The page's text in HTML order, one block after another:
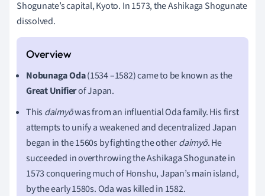
Shogunate’s capital, Kyoto. In 1573, the Ashikaga Shogunate
dissolved.
Nobunaga Oda(1534 –1582) came to be known as the
Great Unifierof Japan.
This daimyōwas from an influential Oda family. His first
attempts to unify a weakened and decentralized Japan
began in the 1560s by fighting the otherdaimyō. He
succeeded in overthrowing the Ashikaga Shogunate in
1573 conquering much of Honshu, Japan’s main island,
by the early 1580s. Oda was killed in 1582.